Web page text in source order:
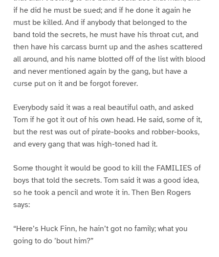
if he did he must be sued; and if he done it again he
must be killed. And if anybody that belonged to the
band told the secrets, he must have his throat cut, and
then have his carcass burnt up and the ashes scattered
all around, and his name blotted off of the list with blood
and never mentioned again by the gang, but have a
curse put on it and be forgot forever.
Everybody said it was a real beautiful oath, and asked
Tom if he got it out of his own head. He said, some of it,
but the rest was out of pirate-books and robber-books,
and every gang that was high-toned had it.
Some thought it would be good to kill the FAMILIES of
boys that told the secrets. Tom said it was a good idea,
so he took a pencil and wrote it in. Then Ben Rogers
says:
“Here’s Huck Finn, he hain’t got no family; what you
going to do ’bout him?”